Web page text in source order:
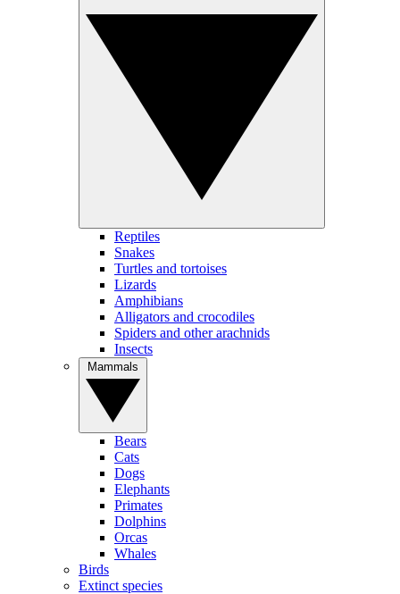
Reptiles
Snakes
Turtles and tortoises
Lizards
Amphibians
Alligators and crocodiles
Spiders and other arachnids
Insects
Bears
Cats
Dogs
Elephants
Primates
Dolphins
Orcas
Whales
Birds
Extinct species